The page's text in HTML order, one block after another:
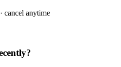
cancel anytime